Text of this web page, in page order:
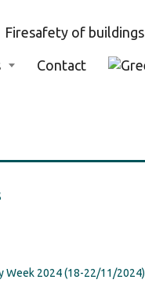
Firesafety of buildings
Contact
Week 2024 (18-22/11/2024)